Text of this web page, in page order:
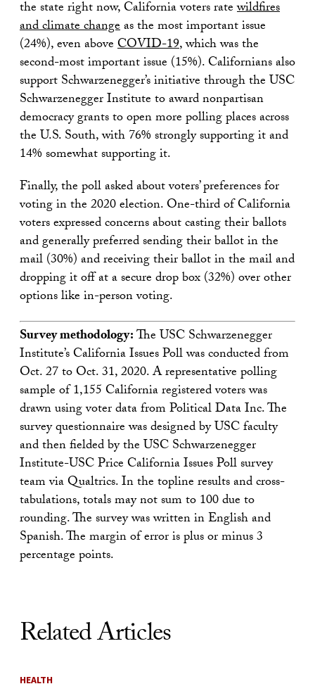
the state right now, California voters ratewildfires
and climate changeas the most important issue
(24%), even aboveCOVID-19, which was the
second-most important issue (15%). Californians also
support Schwarzenegger’s initiative through the USC
Schwarzenegger Institute to award nonpartisan
democracy grants to open more polling places across
the U.S. South, with 76% strongly supporting it and
14% somewhat supporting it.
Finally, the poll asked about voters’ preferences for
voting in the 2020 election. One-third of California
voters expressed concerns about casting their ballots
and generally preferred sending their ballot in the
mail (30%) and receiving their ballot in the mail and
dropping it off at a secure drop box (32%) over other
options like in-person voting.
Survey methodology:The USC Schwarzenegger
Institute’s California Issues Poll was conducted from
Oct. 27 to Oct. 31, 2020. A representative polling
sample of 1,155 California registered voters was
drawn using voter data from Political Data Inc. The
survey questionnaire was designed by USC faculty
and then fielded by the USC Schwarzenegger
Institute-USC Price California Issues Poll survey
team via Qualtrics. In the topline results and cross-
tabulations, totals may not sum to 100 due to
rounding. The survey was written in English and
Spanish. The margin of error is plus or minus 3
percentage points.
Related Articles
HEALTH